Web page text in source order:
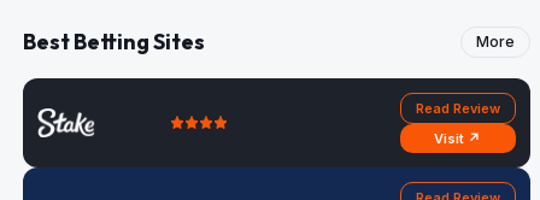
Best Betting Sites More
Read Review
Visit ↗